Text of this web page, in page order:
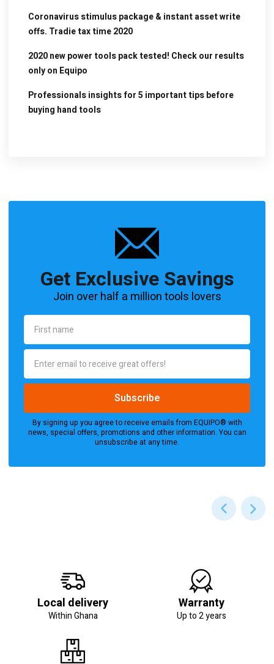
Coronavirus stimulus package & instant asset write
offs. Tradie tax time 2020
2020 new power tools pack tested! Check our results
only on Equipo
Professionals insights for 5 important tips before
buying hand tools
Get Exclusive Savings
Join over half a million tools lovers
By signing up you agree to receive emails from EQUIPO® with
news, special offers, promotions and other information. You can
unsubscribe at any time.
Local delivery
Within Ghana
Warranty
Up to 2 years